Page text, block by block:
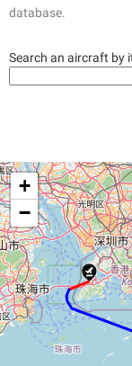
database.
Search an aircraft by
+
−